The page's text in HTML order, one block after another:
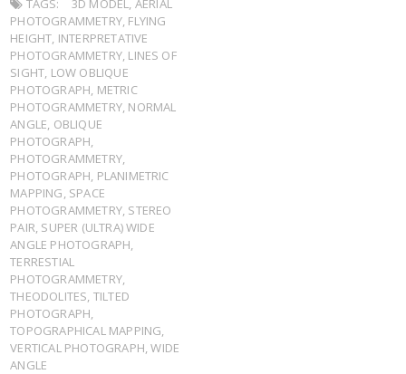
TAGS:
3D MODEL, AERIAL
PHOTOGRAMMETRY, FLYING
HEIGHT, INTERPRETATIVE
PHOTOGRAMMETRY, LINES OF
SIGHT, LOW OBLIQUE
PHOTOGRAPH, METRIC
PHOTOGRAMMETRY, NORMAL
ANGLE, OBLIQUE
PHOTOGRAPH,
PHOTOGRAMMETRY,
PHOTOGRAPH, PLANIMETRIC
MAPPING, SPACE
PHOTOGRAMMETRY, STEREO
PAIR, SUPER (ULTRA) WIDE
ANGLE PHOTOGRAPH,
TERRESTIAL
PHOTOGRAMMETRY,
THEODOLITES, TILTED
PHOTOGRAPH,
TOPOGRAPHICAL MAPPING,
VERTICAL PHOTOGRAPH,WIDE
ANGLE